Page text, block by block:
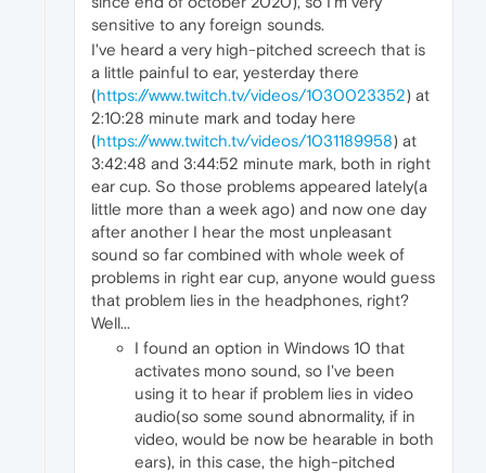
sensitive to any foreign sounds.
I've heard a very high-pitched screech that is
a little painful to ear, yesterday there
(https://www.twitch.tv/videos/1030023352) at
2:10:28 minute mark and today here
(https://www.twitch.tv/videos/1031189958) at
3:42:48 and 3:44:52 minute mark, both in right
ear cup. So those problems appeared lately(a
little more than a week ago) and now one day
after another I hear the most unpleasant
sound so far combined with whole week of
problems in right ear cup, anyone would guess
that problem lies in the headphones, right?
Well...
I found an option in Windows 10 that
activates mono sound, so I've been
using it to hear if problem lies in video
audio(so some sound abnormality, if in
video, would be now be hearable in both
ears), in this case, the high-pitched